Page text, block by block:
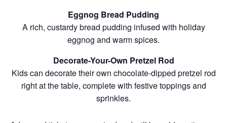
Eggnog Bread Pudding
A rich, custardy bread pudding infused with holiday
eggnog and warm spices.
Decorate-Your-Own Pretzel Rod
Kids can decorate their own chocolate-dipped pretzel rod
right at the table, complete with festive toppings and
sprinkles.